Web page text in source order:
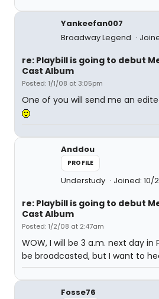
Yankeefan007
Broadway Legend
re: Playbill is going to debut
Cast Album
Posted: 1/1/08 at 3:05pm
One of you will send me an
Anddou
PROFILE
Understudy Joined: 10/
re: Playbill is going to debut
Cast Album
Posted: 1/2/08 at 2:47am
WOW, I will be 3 a.m. next day in
be broadcasted, but I want to
Fosse76